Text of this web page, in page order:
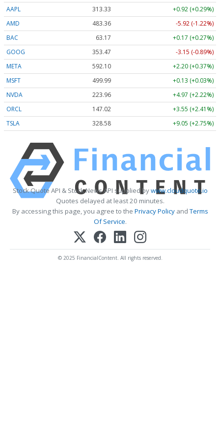
AAPL
313.33
+0.92 (+0.29%)
AMD
483.36
-5.92 (-1.22%)
BAC
63.17
+0.17 (+0.27%)
GOOG
353.47
-3.15 (-0.89%)
META
592.10
+2.20 (+0.37%)
MSFT
499.99
+0.13 (+0.03%)
NVDA
223.96
+4.97 (+2.22%)
ORCL
147.02
+3.55 (+2.41%)
TSLA
328.58 +9.05 (+2.75%)
Stock Quote API & Stock News API supplied bywww.cloudquote.io
Quotes delayed at least 20 minutes.
By accessing this page, you agree to the Privacy PolicyandTerms
Of Service.
© 2025 FinancialContent. All rights reserved.